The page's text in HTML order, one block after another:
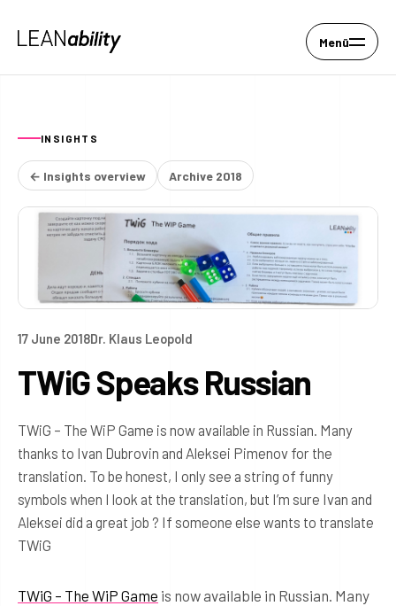
Menü
INSIGHTS
← Insights overview Archive 2018
17 June 2018Dr. Klaus Leopold
TWiG Speaks Russian
TWiG – The WiP Game is now available in Russian. Many
thanks to Ivan Dubrovin and Aleksei Pimenov for the
translation. To be honest, I only see a string of funny
symbols when I look at the translation, but I’m sure Ivan and
Aleksei did a great job ? If someone else wants to translate
TWiG
TWiG – The WiP Game is now available in Russian. Many